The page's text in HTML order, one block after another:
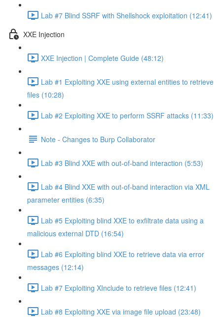
Lab #7 Blind SSRF with Shellshock exploitation (12:41)
XXE Injection
XXE Injection | Complete Guide (48:12)
Lab #1 Exploiting XXE using external entities to retrieve
files (10:28)
Lab #2 Exploiting XXE to perform SSRF attacks (11:33)
Note - Changes to Burp Collaborator
Lab #3 Blind XXE with out-of-band interaction (5:53)
Lab #4 Blind XXE with out-of-band interaction via XML
parameter entities (6:35)
Lab #5 Exploiting blind XXE to exfiltrate data using a
malicious external DTD (16:54)
Lab #6 Exploiting blind XXE to retrieve data via error
messages (12:14)
Lab #7 Exploiting XInclude to retrieve files (12:41)
Lab #8 Exploiting XXE via image file upload (23:48)